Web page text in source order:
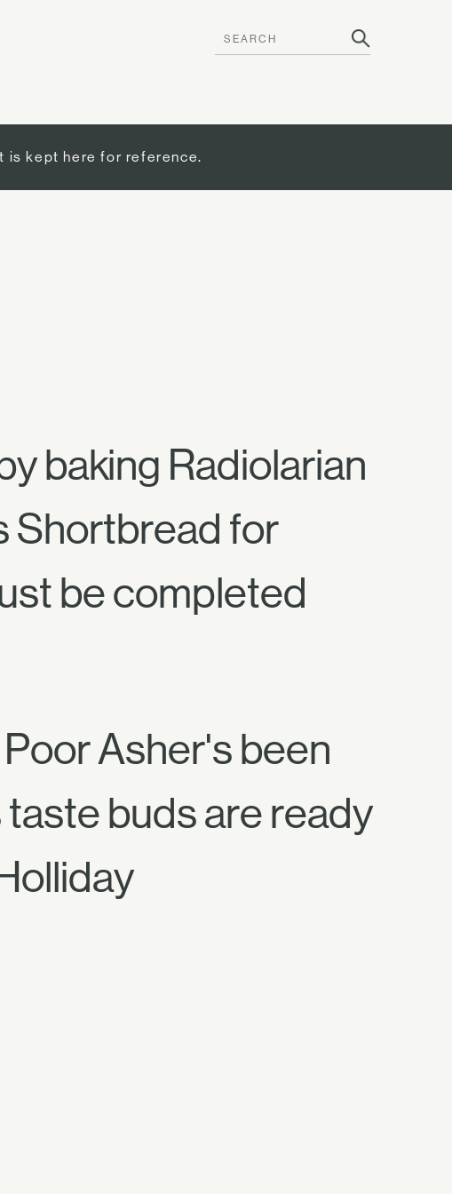
is kept here for reference.
baking Radiolarian
Shortbread for
be completed
Asher's been
buds are ready